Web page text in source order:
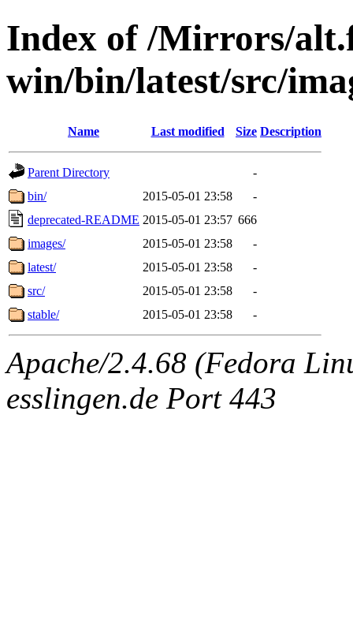
Index of /Mirrors/
win/bin/latest/src/
Name Last modified Size Description
Parent Directory
-
bin/
2015-05-01 23:58
-
deprecated-README 2015-05-01 23:57 666
images/
2015-05-01 23:58
-
latest/
2015-05-01 23:58
-
src/
2015-05-01 23:58
-
stable/
2015-05-01 23:58 -
Apache/2.4.68 (Fedora
esslingen.de Port 443